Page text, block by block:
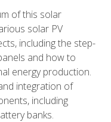
of this solar
solar PV
including the step-
and how to
energy production.
integration of
including
banks.